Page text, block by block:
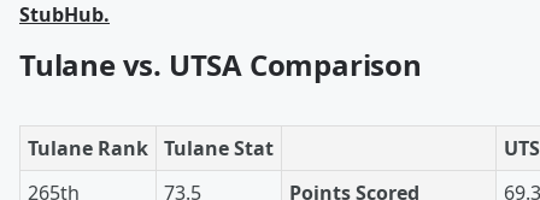
StubHub.
Tulane vs. UTSA Comparison
Tulane Rank Tulane Stat
265th
73.5 Points Scored
69.3